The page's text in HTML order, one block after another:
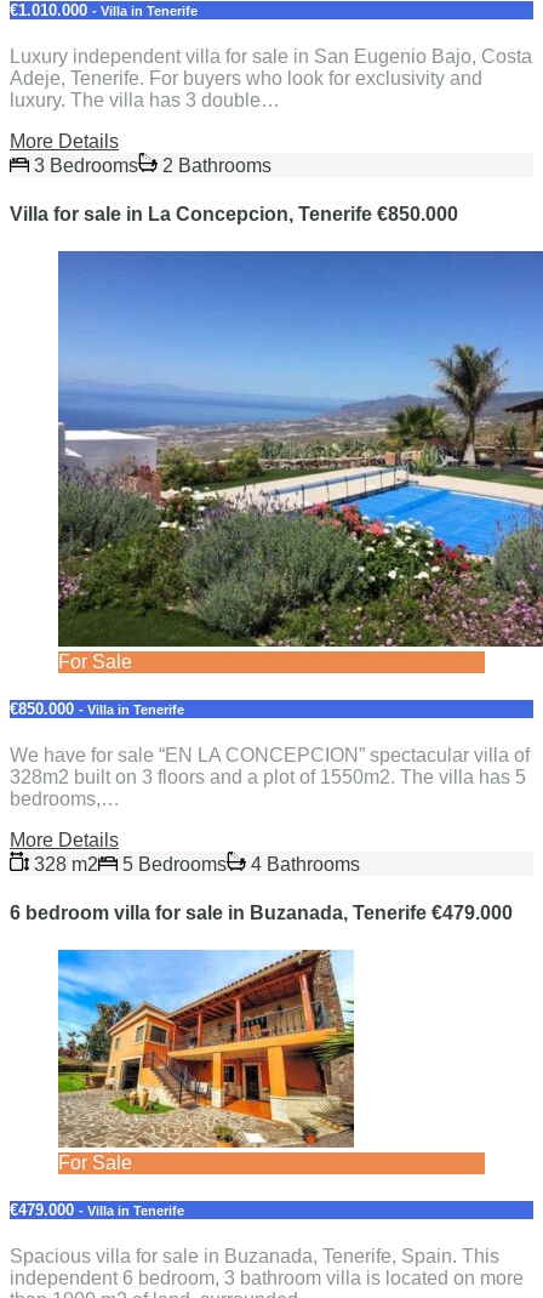
€1.010.000 - Villa in Tenerife
Luxury independent villa for sale in San Eugenio Bajo, Costa
Adeje, Tenerife. For buyers who look for exclusivity and
luxury. The villa has 3 double…
More Details
3 Bedrooms
2 Bathrooms
Villa for sale in La Concepcion, Tenerife €850.000
For Sale
€850.000 - Villa in Tenerife
We have for sale “EN LA CONCEPCION” spectacular villa of
328m2 built on 3 floors and a plot of 1550m2. The villa has 5
bedrooms,…
More Details
328 m2
5 Bedrooms 4 Bathrooms
6 bedroom villa for sale in Buzanada, Tenerife €479.000
For Sale
€479.000 - Villa in Tenerife
Spacious villa for sale in Buzanada, Tenerife, Spain. This
independent 6 bedroom, 3 bathroom villa is located on more